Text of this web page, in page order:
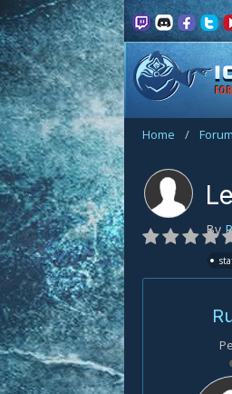
Home /
By